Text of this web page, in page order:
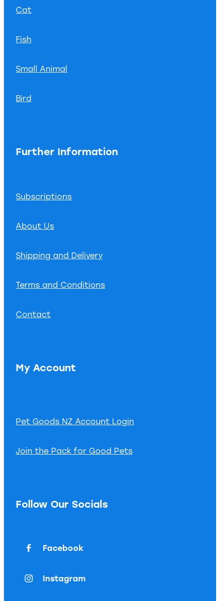
Cat
Fish
Small Animal
Bird
Further Information
Subscriptions
About Us
Shipping and Delivery
Terms and Conditions
Contact
My Account
Pet Goods NZ Account Login
Join the Pack for Good Pets
Follow Our Socials
Facebook
Instagram